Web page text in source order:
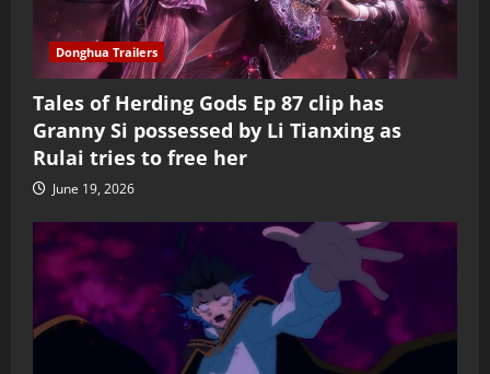
Donghua Trailers
Tales of Herding Gods Ep 87 clip has
Granny Si possessed by Li Tianxing as
Rulai tries to free her
June 19, 2026